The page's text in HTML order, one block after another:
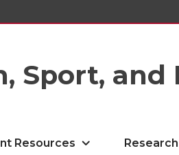
Sport, and
Resources Research